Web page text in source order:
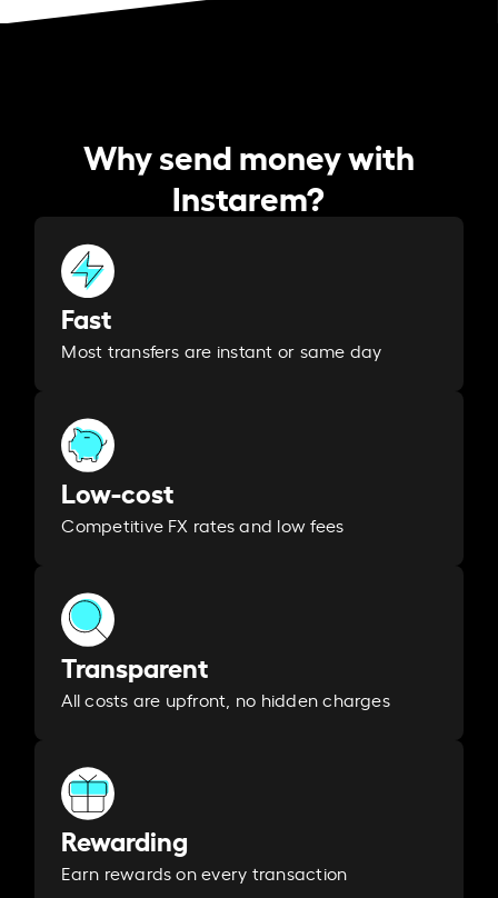
Why send money with
Instarem?
Fast
Most transfers are instant or same day
Low-cost
Competitive FX rates and low fees
Transparent
All costs are upfront, no hidden charges
Rewarding
Earn rewards on every transaction